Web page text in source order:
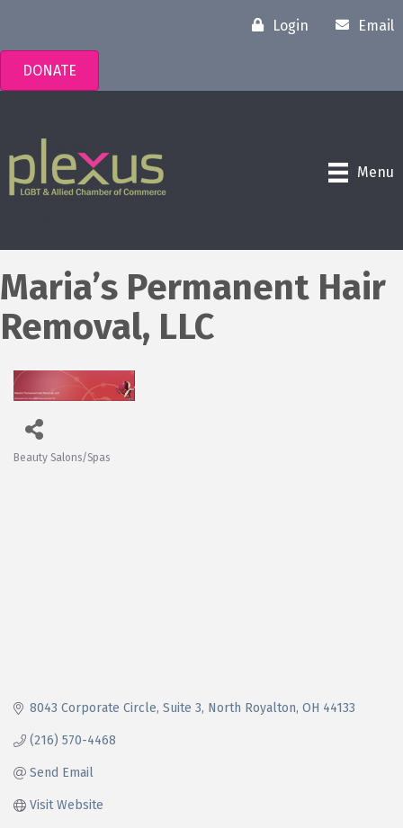
Login Email
DONATE
Menu
Maria’s Permanent Hair
Removal, LLC
Beauty Salons/Spas
8043 Corporate Circle Suite 3 North Royalton OH 44133
(216) 570-4468
Send Email
Visit Website